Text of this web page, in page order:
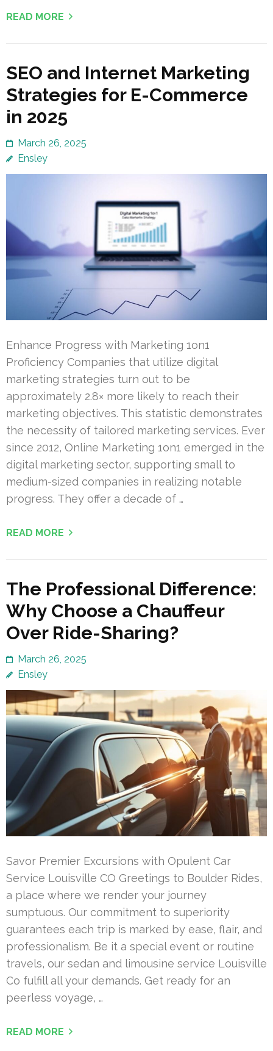
READ MORE
SEO and Internet Marketing
Strategies for E-Commerce
in 2025
March 26, 2025
Ensley
Enhance Progress with Marketing 1on1
Proficiency Companies that utilize digital
marketing strategies turn out to be
approximately 2.8× more likely to reach their
marketing objectives. This statistic demonstrates
the necessity of tailored marketing services. Ever
since 2012, Online Marketing 1on1 emerged in the
digital marketing sector, supporting small to
medium-sized companies in realizing notable
progress. They offer a decade of …
READ MORE
The Professional Difference:
Why Choose a Chauffeur
Over Ride-Sharing?
March 26, 2025
Ensley
Savor Premier Excursions with Opulent Car
Service Louisville CO Greetings to Boulder Rides,
a place where we render your journey
sumptuous. Our commitment to superiority
guarantees each trip is marked by ease, flair, and
professionalism. Be it a special event or routine
travels, our sedan and limousine service Louisville
Co fulfill all your demands. Get ready for an
peerless voyage, …
READ MORE